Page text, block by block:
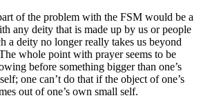
of the problem with the FSM would be a
any deity that is made up by us or people
a deity no longer really takes us beyond
whole point with prayer seems to be
before something bigger than one’s
one can’t do that if the object of one’s
out of one’s own small self.